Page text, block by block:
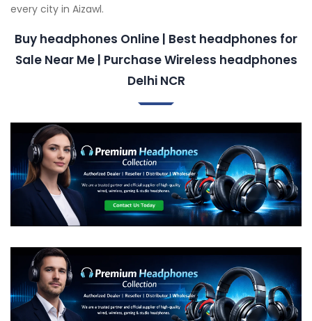
every city in Aizawl.
Buy headphones Online | Best headphones for
Sale Near Me | Purchase Wireless headphones
Delhi NCR